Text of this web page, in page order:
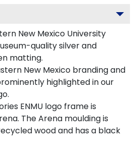
New Mexico University
quality silver and
matting.
New Mexico branding and
highlighted in our
ENMU logo frame is
The Arena moulding is
wood and has a black